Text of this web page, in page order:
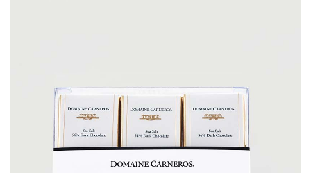
MAGNUMS & MORE
CORPORATE GIFTS